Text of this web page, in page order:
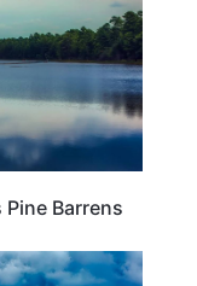
Pine Barrens
NEW JERSEY